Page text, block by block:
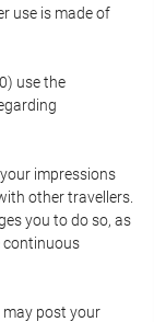
use is made of
use the
impressions
other travellers.
you to do so, as
continuous
may post your